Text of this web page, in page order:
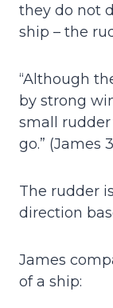
they do not
ship – the
“Although
by strong
small
go.” (James
The rudder
direction
James
of a ship: